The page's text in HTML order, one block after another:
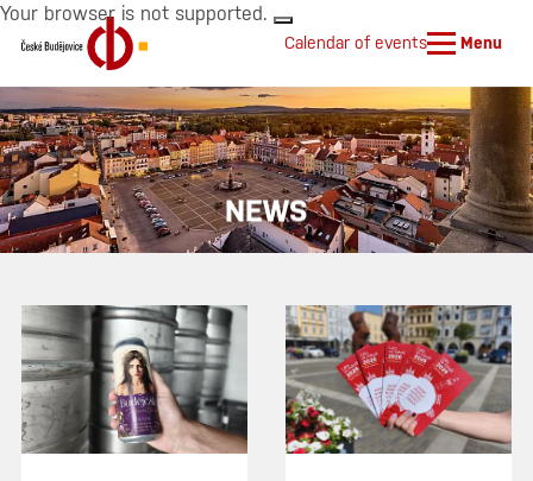
Your browser is not supported.
Calendar of events Menu
NEWS